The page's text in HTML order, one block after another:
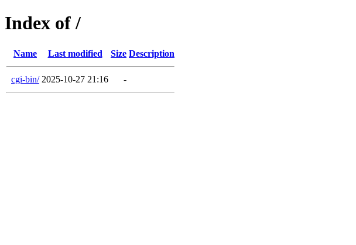
Index of /
Name Last modified Size Description
cgi-bin/ 2025-10-27 21:16 -